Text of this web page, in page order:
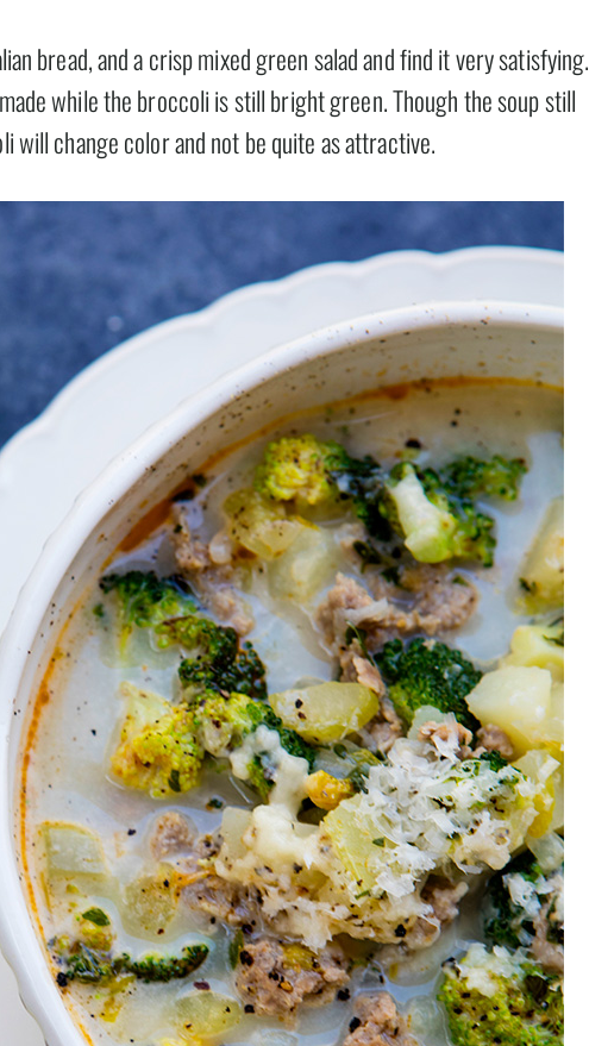
bread, and a crisp mixed green salad and find it very satisfying.
while the broccoli is still bright green. Though the soup still
will change color and not be quite as attractive.